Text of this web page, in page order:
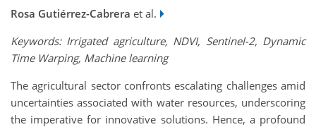
Rosa Gutiérrez-Cabrera et al.
Keywords: Irrigated agriculture, NDVI, Sentinel-2, Dynamic
Time Warping, Machine learning
The agricultural sector confronts escalating challenges amid
uncertainties associated with water resources, underscoring
the imperative for innovative solutions. Hence, a profound